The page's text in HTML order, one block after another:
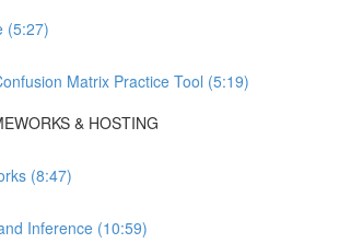
(5:27)
Matrix Practice Tool (5:19)
& HOSTING
(8:47)
Inference (10:59)